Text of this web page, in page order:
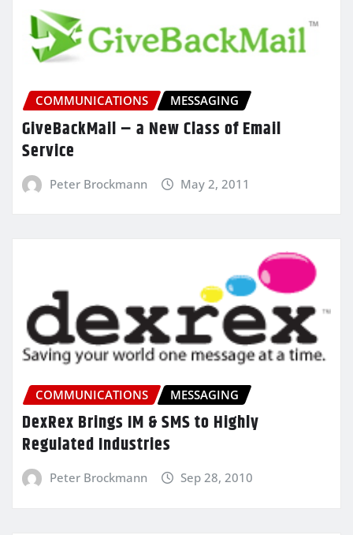
COMMUNICATIONS MESSAGING
GiveBackMail – a New Class of Email
Service
Peter Brockmann May 2, 2011
COMMUNICATIONS MESSAGING
DexRex Brings IM & SMS to Highly
Regulated Industries
Peter Brockmann Sep 28, 2010